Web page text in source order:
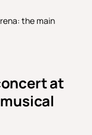
the main
at